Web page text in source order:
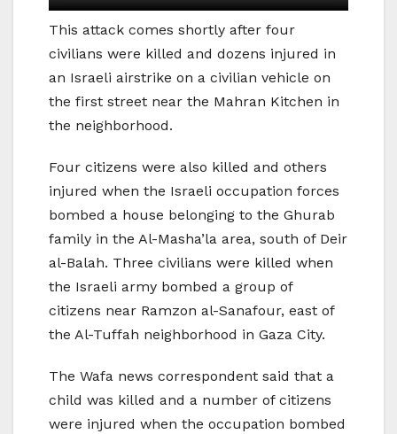
This attack comes shortly after four
civilians were killed and dozens injured in
an Israeli airstrike on a civilian vehicle on
the first street near the Mahran Kitchen in
the neighborhood.
Four citizens were also killed and others
injured when the Israeli occupation forces
bombed a house belonging to the Ghurab
family in the Al-Masha’la area, south of Deir
al-Balah. Three civilians were killed when
the Israeli army bombed a group of
citizens near Ramzon al-Sanafour, east of
the Al-Tuffah neighborhood in Gaza City.
The Wafa news correspondent said that a
child was killed and a number of citizens
were injured when the occupation bombed